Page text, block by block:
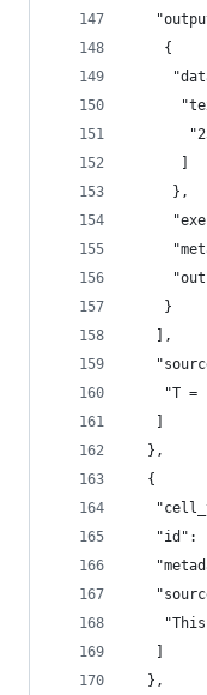
    {
     },
    }
   ],
"T =
  },
  {
"id":
  },